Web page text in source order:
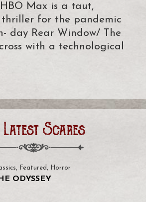
Max is a taut,
thriller for the pandemic
day Rear Window/ The
with a technological
Latest Scares
, Featured , Horror
ODYSSEY